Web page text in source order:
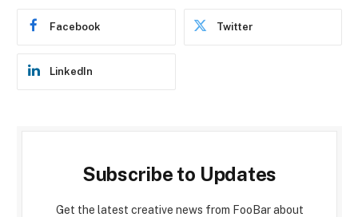
Facebook Twitter
LinkedIn
Subscribe to Updates
Get the latest creative news from FooBar about